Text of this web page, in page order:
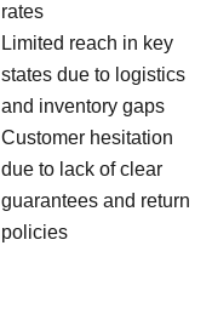
rates
Limited reach in key
states due to logistics
and inventory gaps
Customer hesitation
due to lack of clear
guarantees and return
policies